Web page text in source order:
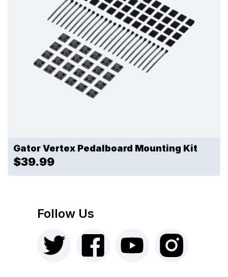
Gator Vertex Pedalboard Mounting Kit
$39.99
Follow Us